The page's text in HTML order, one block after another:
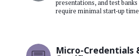
presentations, and test
require minimal start-up
Micro-Credentials